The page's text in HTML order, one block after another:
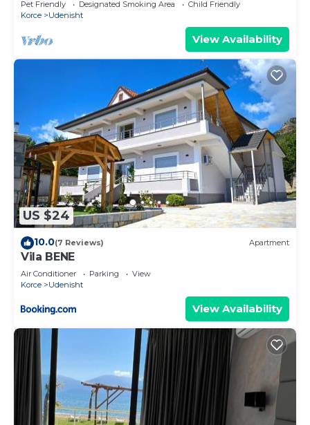
Pet Friendly Designated Smoking Area
Child Friendly
Korce
Udenisht
View Availability
US $24
10.0(7 Reviews) Apartment
Vila BENE
Air Conditioner Parking
View
Korce
Udenisht
View Availability